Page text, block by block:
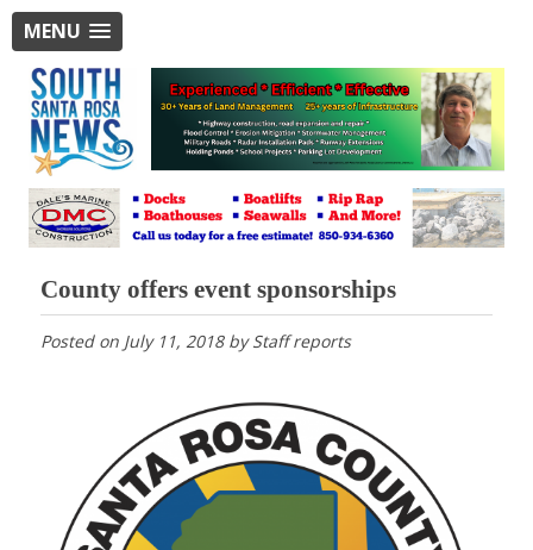
MENU
County offers event sponsorships
Posted on July 11, 2018byStaff reports